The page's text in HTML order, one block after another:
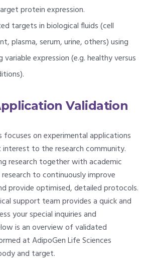
protein expression.
targets in biological fluids (cell
plasma, serum, urine, others) using
expression (e.g. healthy versus
Validation
focuses on experimental applications
to the research community.
research together with academic
to continuously improve
provide optimised, detailed protocols.
support team provides a quick and
your special inquiries and
is an overview of validated
at AdipoGen Life Sciences
and target.